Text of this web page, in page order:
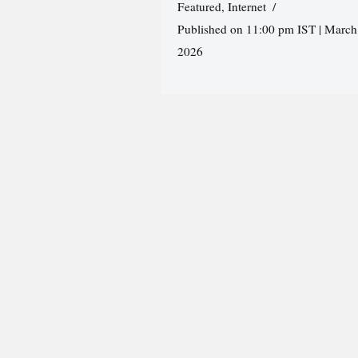
Featured, Internet
Published on 11:00 pm IST |
2026